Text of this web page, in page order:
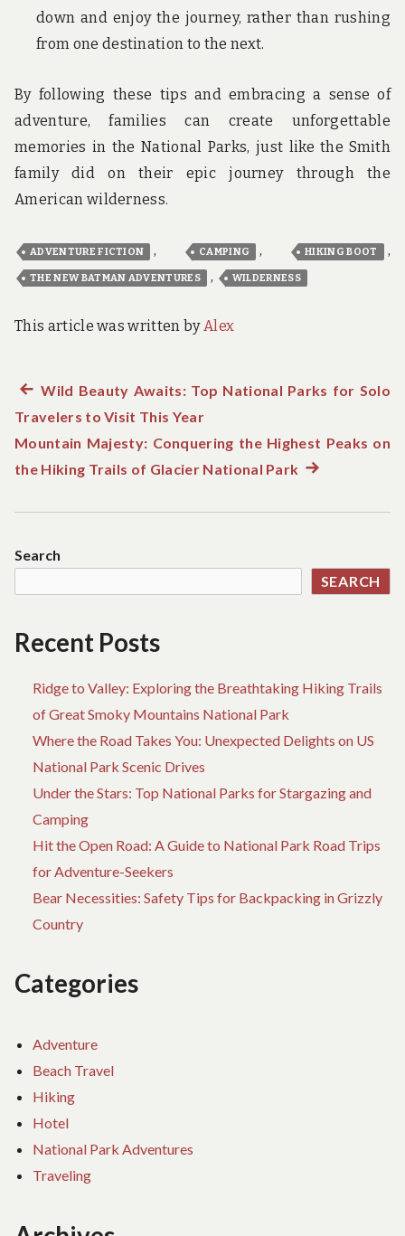
down and enjoy the journey, rather than rushing
from one destination to the next.
By following these tips and embracing a sense of
adventure, families can create unforgettable
memories in the National Parks, just like the Smith
family did on their epic journey through the
American wilderness.
ADVENTURE FICTION , CAMPING , HIKING BOOT ,
THE NEW BATMAN ADVENTURES , WILDERNESS
This article was written byAlex
Post
navigation
Previous
post:
Wild Beauty Awaits: Top National Parks for Solo
Travelers to Visit This Year
Mountain Majesty: Conquering the Highest Peaks on
the Hiking Trails of Glacier National ParkNext
Search
SEARCH
Recent Posts
Ridge to Valley: Exploring the Breathtaking Hiking Trails
of Great Smoky Mountains National Park
Where the Road Takes You: Unexpected Delights on US
National Park Scenic Drives
Under the Stars: Top National Parks for Stargazing and
Camping
Hit the Open Road: A Guide to National Park Road Trips
for Adventure-Seekers
Bear Necessities: Safety Tips for Backpacking in Grizzly
Country
Categories
Adventure
Beach Travel
Hiking
Hotel
National Park Adventures
Traveling